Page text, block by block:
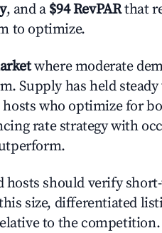
, and a $94 RevPARthat
to optimize.
where moderate
Supply has held
who optimize for
rate strategy with
should verify
size, differentiated
to the competition.